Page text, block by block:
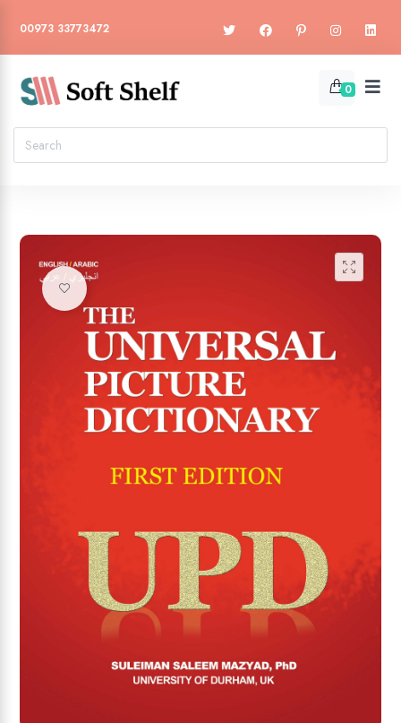
00973 33773472
0
Add to wishlist